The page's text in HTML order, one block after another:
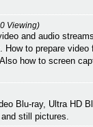
Viewing)
and audio
to prepare video
how to screen
Blu-ray, Ultra HD
still pictures.